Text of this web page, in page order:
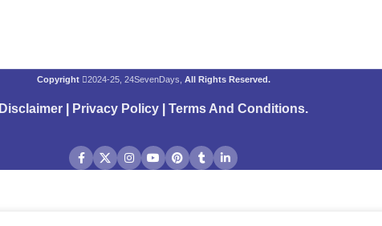
Copyright 2024-25, 24SevenDays, All Rights Reserved.
Disclaimer Privacy Policy Terms And Conditions.